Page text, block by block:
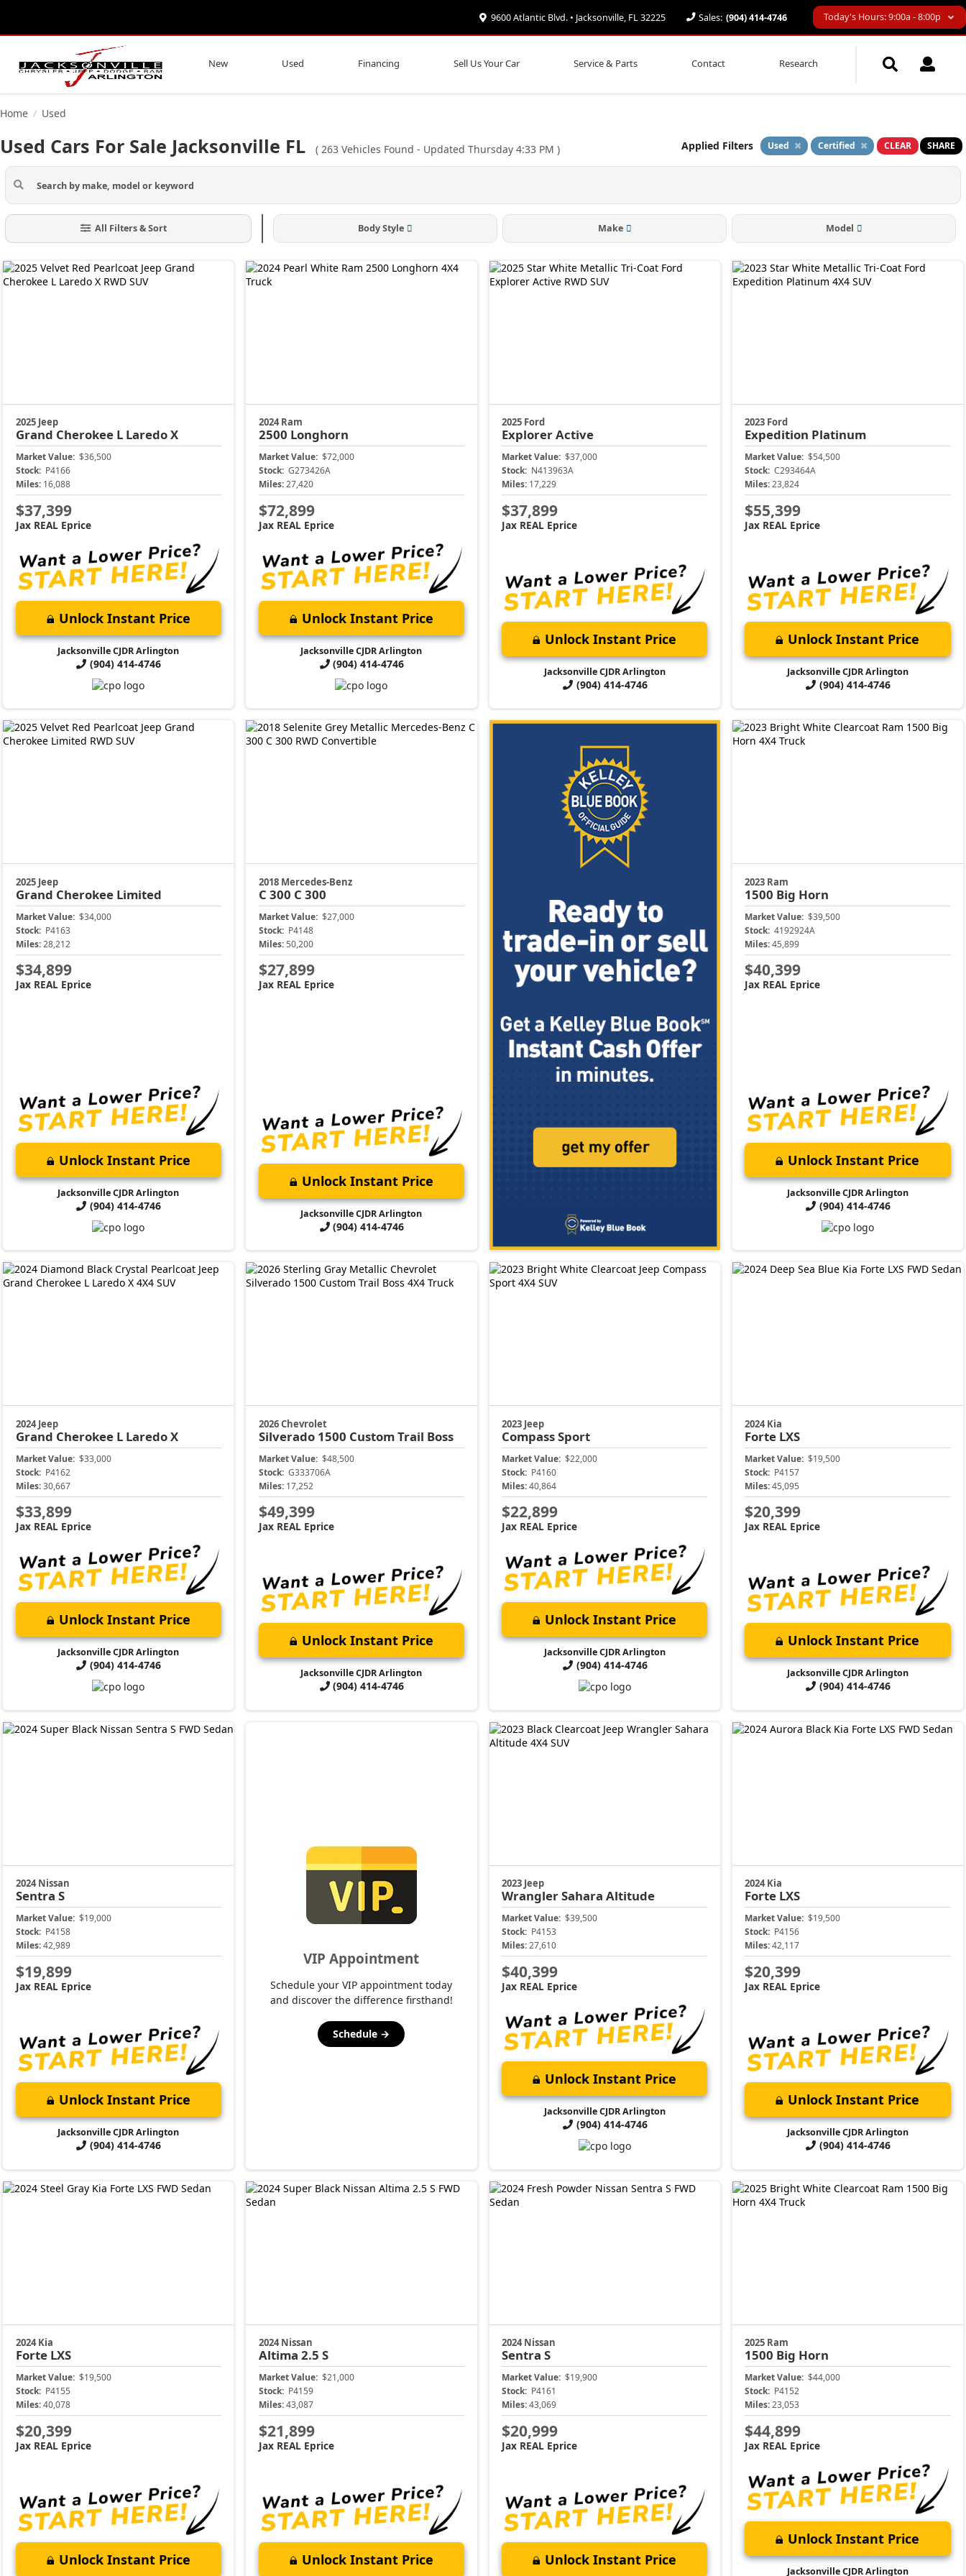
9600 Atlantic Blvd. • Jacksonville, FL 32225 Sales: (904) 414-4746 Today's Hours: 9:00a - 8:00p
New Used Financing Sell Us Your Car Service & Parts Contact Research
Home / Used
Used Cars For Sale Jacksonville FL ( 263 Vehicles Found - Updated Thursday 4:33 PM ) Applied Filters Used Certified CLEAR SHARE
All Filters & Sort Body Style Make Model
2025 Jeep
Grand Cherokee L Laredo X
Market Value: $36,500
Stock: P4166
Miles: 16,088
$37,399
Jax REAL Eprice
Unlock Instant Price
Jacksonville CJDR Arlington
(904) 414-4746
2024 Ram
2500 Longhorn
Market Value: $72,000
Stock: G273426A
Miles:27,420
$72,899
Jax REAL Eprice
Unlock Instant Price
Jacksonville CJDR Arlington
(904) 414-4746
2025 Ford
ExplorerActive
Market Value: $37,000
Stock: N413963A
Miles: 17,229
$37,899
Jax REAL Eprice
Unlock Instant Price
Jacksonville CJDR Arlington
(904) 414-4746
2023 Ford
Expedition Platinum
Market Value: $54,500
Stock: C293464A
Miles:23,824
$55,399
Jax REAL Eprice
Unlock Instant Price
Jacksonville CJDR Arlington
(904) 414-4746
2025 Jeep
Grand Cherokee Limited
Market Value: $34,000
Stock: P4163
Miles: 28,212
$34,899
Jax REAL Eprice
Unlock Instant Price
Jacksonville CJDR Arlington
(904) 414-4746
2018 Mercedes-Benz
C 300 C 300
Market Value: $27,000
Stock: P4148
Miles:50,200
$27,899
Jax REAL Eprice
Unlock Instant Price
Jacksonville CJDR Arlington
(904) 414-4746
2023 Ram
1500 Big Horn
Market Value: $39,500
Stock: 4192924A
Miles:45,899
$40,399
Jax REAL Eprice
Unlock Instant Price
Jacksonville CJDR Arlington
(904) 414-4746
2024 Jeep
Grand Cherokee L Laredo X
Market Value: $33,000
Stock: P4162
Miles: 30,667
$33,899
Jax REAL Eprice
Unlock Instant Price
Jacksonville CJDR Arlington
(904) 414-4746
2026 Chevrolet
Silverado 1500 Custom Trail Boss
Market Value: $48,500
Stock: G333706A
Miles: 17,252
$49,399
Jax REAL Eprice
Unlock Instant Price
Jacksonville CJDR Arlington
(904) 414-4746
2023 Jeep
CompassSport
Market Value: $22,000
Stock: P4160
Miles:40,864
$22,899
Jax REAL Eprice
Unlock Instant Price
Jacksonville CJDR Arlington
(904) 414-4746
2024 Kia
Forte LXS
Market Value: $19,500
Stock: P4157
Miles:45,095
$20,399
Jax REAL Eprice
Unlock Instant Price
Jacksonville CJDR Arlington
(904) 414-4746
2024 Nissan
Sentra S
Market Value: $19,000
Stock: P4158
Miles: 42,989
$19,899
Jax REAL Eprice
Unlock Instant Price
Jacksonville CJDR Arlington
(904) 414-4746
VIP Appointment
Schedule your VIP appointment today
and discover the difference firsthand!
Schedule →
2023 Jeep
WranglerSahara Altitude
Market Value: $39,500
Stock: P4153
Miles:27,610
$40,399
Jax REAL Eprice
Unlock Instant Price
Jacksonville CJDR Arlington
(904) 414-4746
2024 Kia
Forte LXS
Market Value: $19,500
Stock: P4156
Miles:42,117
$20,399
Jax REAL Eprice
Unlock Instant Price
Jacksonville CJDR Arlington
(904) 414-4746
2024 Kia
Forte LXS
Market Value: $19,500
Stock: P4155
Miles: 40,078
$20,399
Jax REAL Eprice
Unlock Instant Price
2024 Nissan
Altima 2.5 S
Market Value: $21,000
Stock: P4159
Miles:43,087
$21,899
Jax REAL Eprice
Unlock Instant Price
2024 Nissan
Sentra S
Market Value: $19,900
Stock: P4161
Miles:43,069
$20,999
Jax REAL Eprice
Unlock Instant Price
2025 Ram
1500 Big Horn
Market Value: $44,000
Stock: P4152
Miles:23,053
$44,899
Jax REAL Eprice
Unlock Instant Price
Jacksonville CJDR Arlington